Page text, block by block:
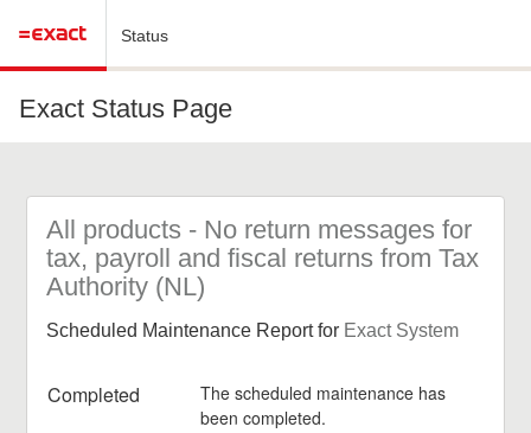
Status
Exact Status Page
All products - No return messages for
tax, payroll and fiscal returns from Tax
Authority (NL)
Scheduled Maintenance Report for Exact System
Completed
The scheduled maintenance has
been completed.